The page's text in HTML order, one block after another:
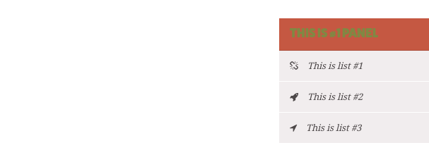
THIS IS #1 PANEL
This is list #1
This is list #2
This is list #3